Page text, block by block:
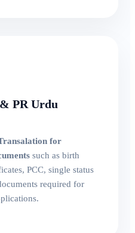
PR Urdu
for
such as birth
PCC, single status
required for